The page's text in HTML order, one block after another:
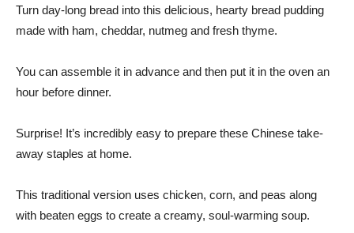
Turn day-long bread into this delicious, hearty bread pudding
made with ham, cheddar, nutmeg and fresh thyme.
You can assemble it in advance and then put it in the oven an
hour before dinner.
Surprise! It’s incredibly easy to prepare these Chinese take-
away staples at home.
This traditional version uses chicken, corn, and peas along
with beaten eggs to create a creamy, soul-warming soup.